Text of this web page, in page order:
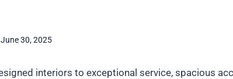
June 30, 2025
interiors to exceptional service, spacious